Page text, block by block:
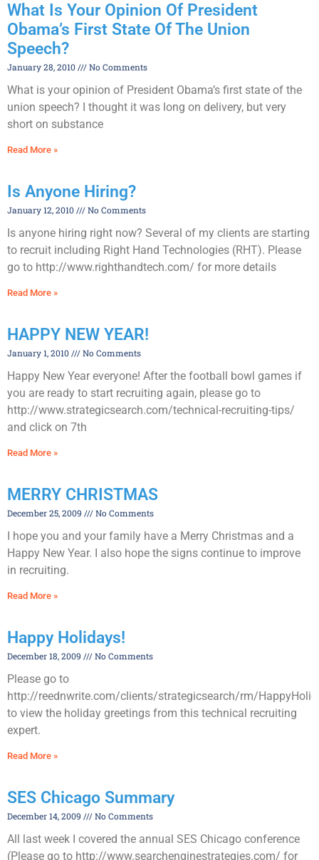
What Is Your Opinion Of President
Obama’s First State Of The Union
Speech?
January 28, 2010 No Comments
What is your opinion of President Obama’s first state of the
union speech? I thought it was long on delivery, but very
short on substance
Read More »
Is Anyone Hiring?
January 12, 2010 No Comments
Is anyone hiring right now? Several of my clients are starting
to recruit including Right Hand Technologies (RHT). Please
go to http://www.righthandtech.com/ for more details
Read More »
HAPPY NEW YEAR!
January 1, 2010 No Comments
Happy New Year everyone! After the football bowl games if
you are ready to start recruiting again, please go to
http://www.strategicsearch.com/technical-recruiting-tips/
and click on 7th
Read More »
MERRY CHRISTMAS
December 25, 2009 No Comments
I hope you and your family have a Merry Christmas and a
Happy New Year. I also hope the signs continue to improve
in recruiting.
Read More »
Happy Holidays!
December 18, 2009 No Comments
Please go to
http://reednwrite.com/clients/strategicsearch/rm/
to view the holiday greetings from this technical recruiting
expert.
Read More »
SES Chicago Summary
December 14, 2009 No Comments
All last week I covered the annual SES Chicago conference
(Please go to http://www.searchenginestrategies.com/ for